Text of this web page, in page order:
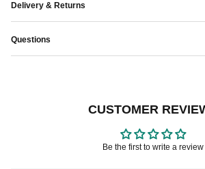
Delivery & Returns
Questions
CUSTOMER
Be the first to write a review